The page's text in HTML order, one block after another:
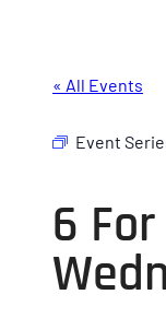
« All Events
Event
6